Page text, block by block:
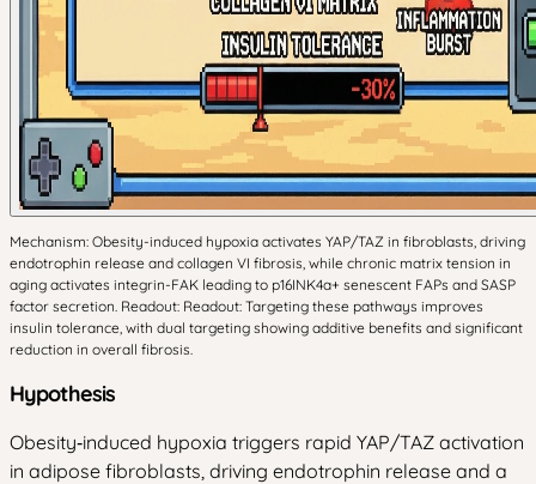
Mechanism: Obesity-induced hypoxia activates YAP/TAZ in fibroblasts, driving
endotrophin release and collagen VI fibrosis, while chronic matrix tension in
aging activates integrin-FAK leading to p16INK4a+ senescent FAPs and SASP
factor secretion. Readout: Readout: Targeting these pathways improves
insulin tolerance, with dual targeting showing additive benefits and significant
reduction in overall fibrosis.
Hypothesis
Obesity‑induced hypoxia triggers rapid YAP/TAZ activation
in adipose fibroblasts, driving endotrophin release and a